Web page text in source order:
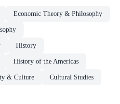
Economic Theory & Philosophy
History
History of the Americas
& Culture Cultural Studies